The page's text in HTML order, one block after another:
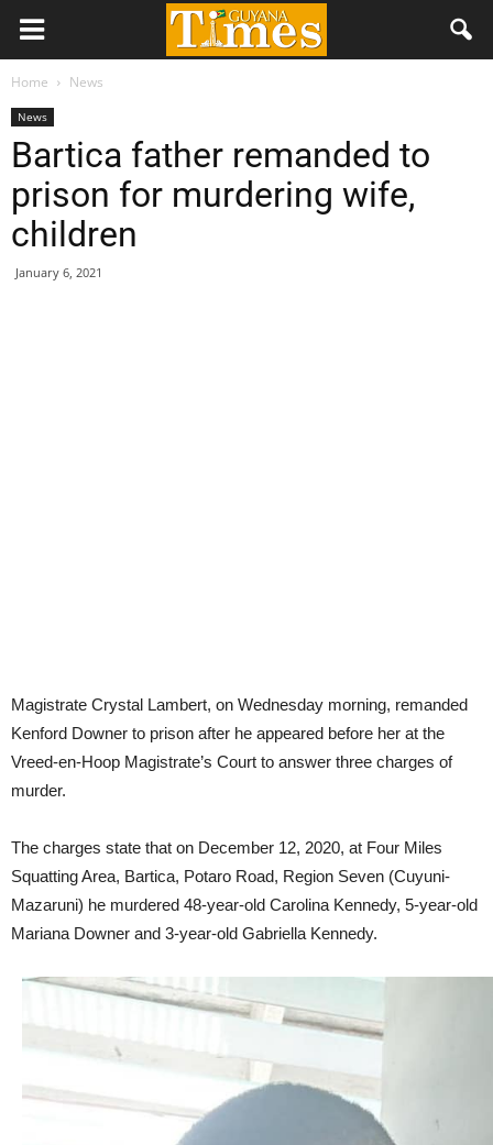
Home News
News
Bartica father remanded to
prison for murdering wife,
children
January 6, 2021
Magistrate Crystal Lambert, on Wednesday morning, remanded
Kenford Downer to prison after he appeared before her at the
Vreed-en-Hoop Magistrate’s Court to answer three charges of
murder.
The charges state that on December 12, 2020, at Four Miles
Squatting Area, Bartica, Potaro Road, Region Seven (Cuyuni-
Mazaruni) he murdered 48-year-old Carolina Kennedy, 5-year-old
Mariana Downer and 3-year-old Gabriella Kennedy.